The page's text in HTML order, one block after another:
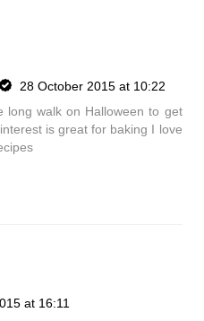
28 October 2015 at 10:22
long walk on Halloween to get
is great for baking I love
at 16:11